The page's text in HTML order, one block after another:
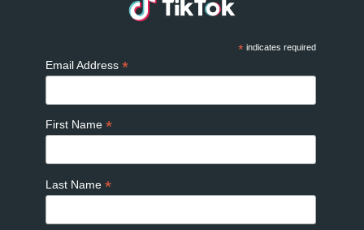
* indicates required
Email Address *
First Name *
Last Name *